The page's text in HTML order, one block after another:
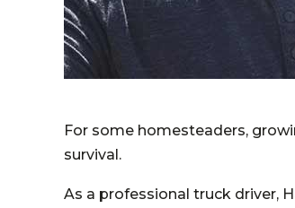
For some homesteaders,
survival.
As a professional truck driver,